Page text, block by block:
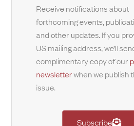
Receive notifications about
forthcoming events,
and other updates. If you
US mailing address, we’ll
complimentary copy of our
newsletterwhen we publish
issue.
Subscribe